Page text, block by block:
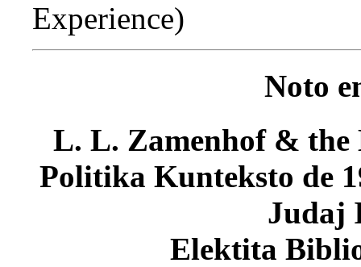
Experience)
Noto
L. L. Zamenhof &
Politika Kunteksto de
Judaj
Elektita